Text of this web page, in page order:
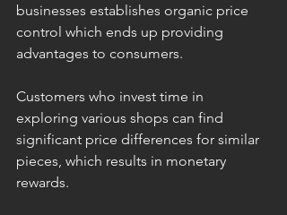
businesses establishes organic price
control which ends up providing
advantages to consumers.
Customers who invest time in
exploring various shops can find
significant price differences for similar
pieces, which results in monetary
rewards.